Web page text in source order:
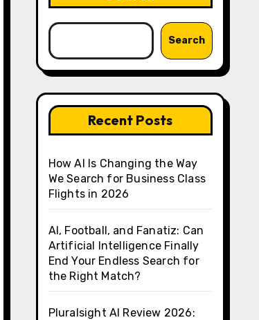
Search
Recent Posts
How AI Is Changing the Way
We Search for Business Class
Flights in 2026
AI, Football, and Fanatiz: Can
Artificial Intelligence Finally
End Your Endless Search for
the Right Match?
Pluralsight AI Review 2026: